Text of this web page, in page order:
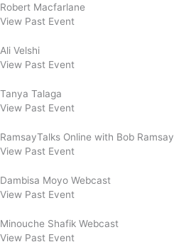
Robert Macfarlane
View Past Event
Ali Velshi
View Past Event
Tanya Talaga
View Past Event
RamsayTalks Online with Bob Ramsay
View Past Event
Dambisa Moyo Webcast
View Past Event
Minouche Shafik Webcast
View Past Event